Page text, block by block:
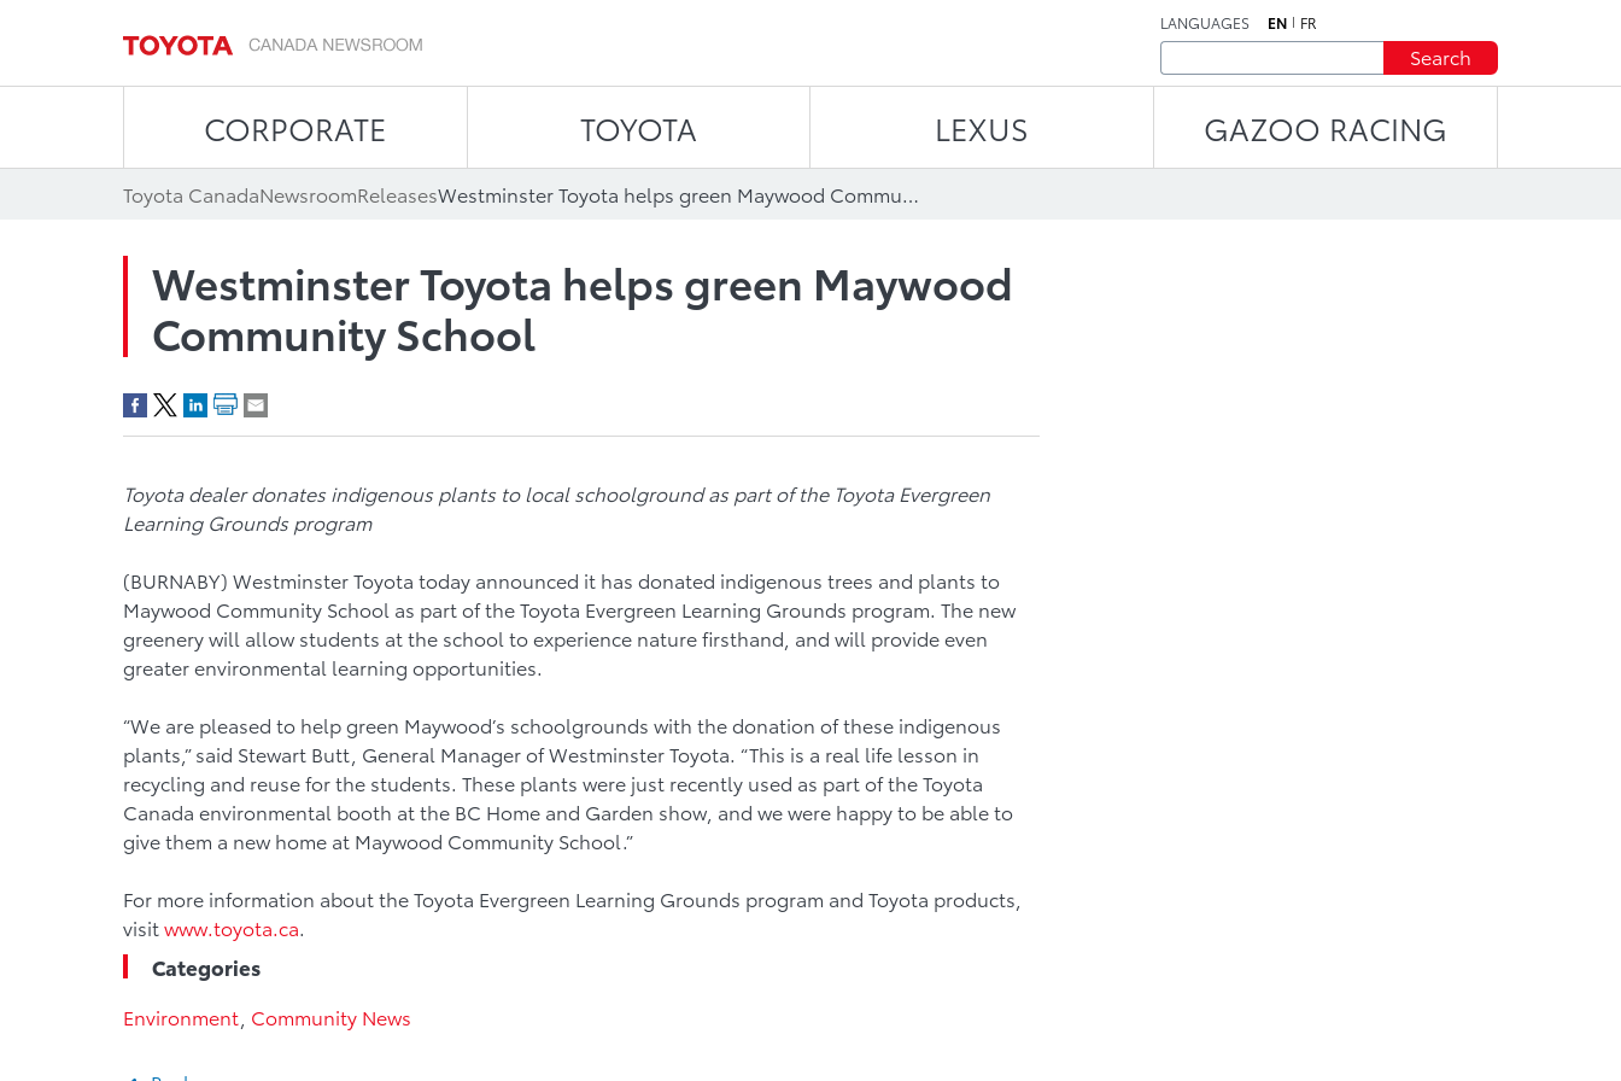
LANGUAGES EN FR
Search
CORPORATE TOYOTA LEXUS GAZOO RACING
Toyota CanadaNewsroomReleases Westminster Toyota helps green Maywood Community School
Westminster Toyota helps green Maywood
Community School
Toyota dealer donates indigenous plants to local schoolground as part of the Toyota Evergreen
Learning Grounds program
(BURNABY) Westminster Toyota today announced it has donated indigenous trees and plants to
Maywood Community School as part of the Toyota Evergreen Learning Grounds program. The new
greenery will allow students at the school to experience nature firsthand, and will provide even
greater environmental learning opportunities.
“We are pleased to help green Maywood’s schoolgrounds with the donation of these indigenous
plants,” said Stewart Butt, General Manager of Westminster Toyota. “This is a real life lesson in
recycling and reuse for the students. These plants were just recently used as part of the Toyota
Canada environmental booth at the BC Home and Garden show, and we were happy to be able to
give them a new home at Maywood Community School.”
For more information about the Toyota Evergreen Learning Grounds program and Toyota products,
visitwww.toyota.ca.
Categories
Environment Community News